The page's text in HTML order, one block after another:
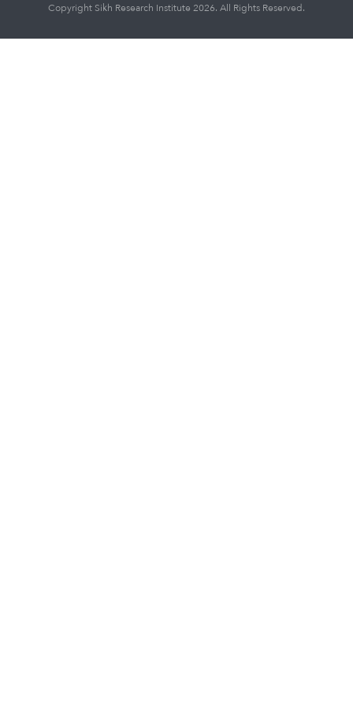
Copyright Sikh Research Institute 2026. All Rights Reserved.